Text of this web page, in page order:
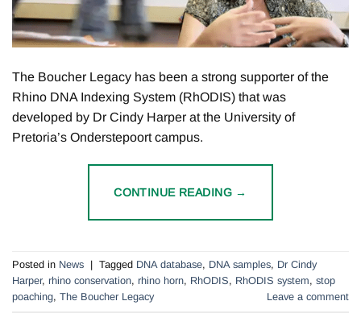
The Boucher Legacy has been a strong supporter of the
Rhino DNA Indexing System (RhODIS) that was
developed by Dr Cindy Harper at the University of
Pretoria’s Onderstepoort campus.
CONTINUE READING →
Posted in News | Tagged DNA database, DNA samples, Dr Cindy
Harper, rhino conservation, rhino horn, RhODIS, RhODIS system, stop
poaching, The Boucher Legacy Leave a comment